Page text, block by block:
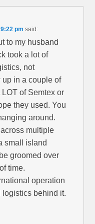
pm said:
to my husband
took a lot of
not
in a couple of
of Semtex or
they used. You
around.
multiple
small island
groomed over
time.
operation
behind it.